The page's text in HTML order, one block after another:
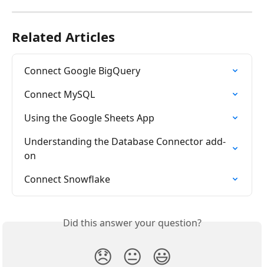
Related Articles
Connect Google BigQuery
Connect MySQL
Using the Google Sheets App
Understanding the Database Connector add-
on
Connect Snowflake
Did this answer your question?
😞 😐 😃